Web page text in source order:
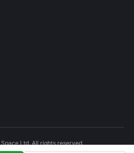
Ltd. All rights reserved.